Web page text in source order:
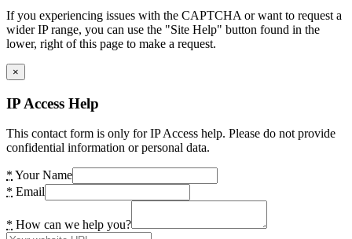
If you experiencing issues with the CAPTCHA or want to request a
wider IP range, you can use the "Site Help" button found in the
lower, right of this page to make a request.
×
IP Access Help
This contact form is only for IP Access help. Please do not provide
confidential information or personal data.
* Your Name
* Email
* How can we help you?